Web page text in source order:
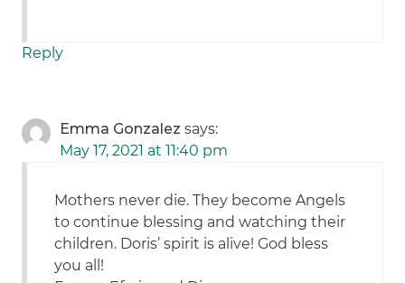
Reply
Emma Gonzalez says:
May 17, 2021 at 11:40 pm
Mothers never die. They become Angels
to continue blessing and watching their
children. Doris’ spirit is alive! God bless
you all!